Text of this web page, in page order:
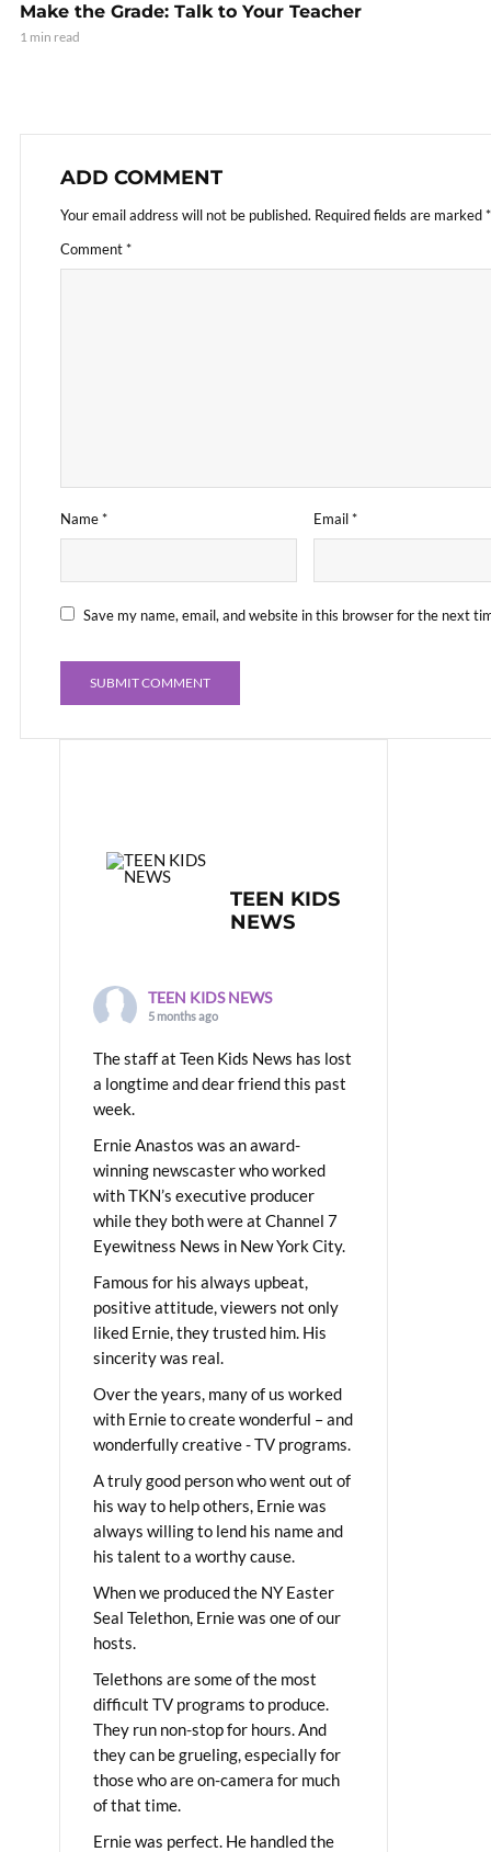
Make the Grade: Talk to Your Teacher
1 min read
ADD COMMENT
Your email address will not be published. Required fields are marked*
Comment*
Name* Email*
Save my name, email, and website in this browser for the next
TEEN KIDS
NEWS
TEEN KIDS NEWS
5 months ago
The staff at Teen Kids News has lost
a longtime and dear friend this past
week.
Ernie Anastos was an award-
winning newscaster who worked
with TKN’s executive producer
while they both were at Channel 7
Eyewitness News in New York City.
Famous for his always upbeat,
positive attitude, viewers not only
liked Ernie, they trusted him. His
sincerity was real.
Over the years, many of us worked
with Ernie to create wonderful – and
wonderfully creative - TV programs.
A truly good person who went out of
his way to help others, Ernie was
always willing to lend his name and
his talent to a worthy cause.
When we produced the NY Easter
Seal Telethon, Ernie was one of our
hosts.
Telethons are some of the most
difficult TV programs to produce.
They run non-stop for hours. And
they can be grueling, especially for
those who are on-camera for much
of that time.
Ernie was perfect. He handled the